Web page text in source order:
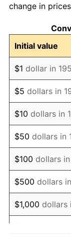
1964
1965
1966
1967
1968
1969
1970
1971
1972
1973
change in
Initial value
$1 dollar in
$5 dollars in
$10 dollars in
$50 dollars in
$100 dollars
$500 dollars
$1,000 dollars